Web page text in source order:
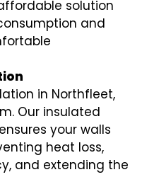
solution
and
in Northfleet,
Our insulated
your walls
heat loss,
and extending the